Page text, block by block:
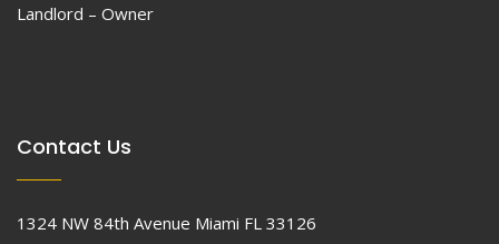
Landlord – Owner
Contact Us
1324 NW 84th Avenue Miami FL 33126